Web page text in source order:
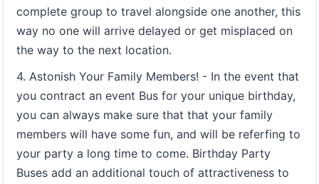
complete group to travel alongside one another, this
way no one will arrive delayed or get misplaced on
the way to the next location.
4. Astonish Your Family Members! - In the event that
you contract an event Bus for your unique birthday,
you can always make sure that that your family
members will have some fun, and will be referfing to
your party a long time to come. Birthday Party
Buses add an additional touch of attractiveness to